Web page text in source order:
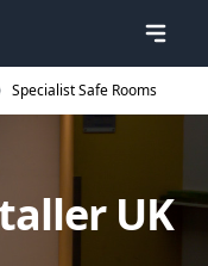
Specialist Safe Rooms
UK